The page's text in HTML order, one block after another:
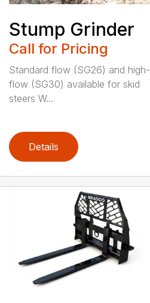
Stump Grinder
Call for Pricing
Standard flow (SG26) and high-
flow (SG30) available for skid
steers W...
Details